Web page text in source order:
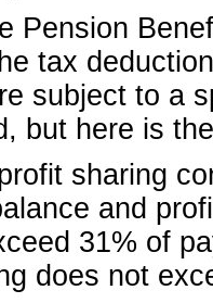
Pension
tax
subject to a
but here is
sharing
and
31% of
does not